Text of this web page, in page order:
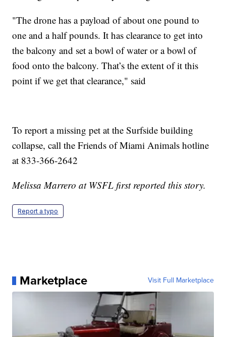
"The drone has a payload of about one pound to
one and a half pounds. It has clearance to get into
the balcony and set a bowl of water or a bowl of
food onto the balcony. That’s the extent of it this
point if we get that clearance," said
To report a missing pet at the Surfside building
collapse, call the Friends of Miami Animals hotline
at 833-366-2642
Melissa Marrero at WSFL first reported this story.
Report a typo
Marketplace Visit Full Marketplace